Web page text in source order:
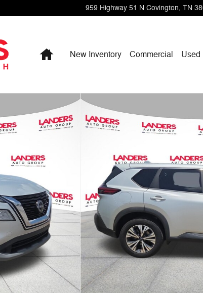
959 Highway 51 N Covington, TN
HomeNew Inventory Commercial Used